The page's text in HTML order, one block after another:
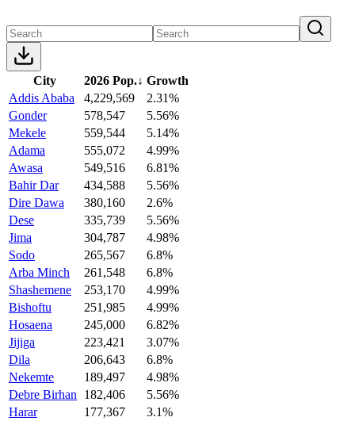
City 2026 Pop.↓ Growth
Addis Ababa
4,229,569
2.31%
Gonder
578,547
5.56%
Mekele
559,544
5.14%
Adama
555,072
4.99%
Awasa
549,516
6.81%
Bahir Dar
434,588
5.56%
Dire Dawa
380,160
2.6%
Dese
335,739
5.56%
Jima
304,787
4.98%
Sodo
265,567
6.8%
Arba Minch
261,548
6.8%
Shashemene
253,170
4.99%
Bishoftu
251,985
4.99%
Hosaena
245,000
6.82%
Jijiga
223,421
3.07%
Dila
206,643
6.8%
Nekemte
189,497
4.98%
Debre Birhan
182,406
5.56%
Harar
177,367
3.1%